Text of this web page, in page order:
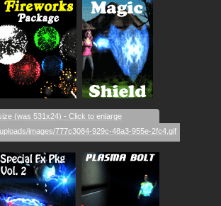
_
(was 531x24) - Click to enlarge